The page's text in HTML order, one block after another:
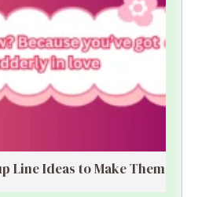
Line Ideas to Make Them